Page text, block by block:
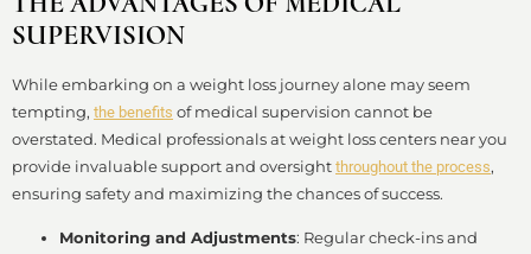
SUPERVISION
While embarking on a weight loss journey alone may seem
tempting, the benefits of medical supervision cannot be
overstated. Medical professionals at weight loss centers near you
provide invaluable support and oversight throughout the process,
ensuring safety and maximizing the chances of success.
Monitoring and Adjustments: Regular check-ins and